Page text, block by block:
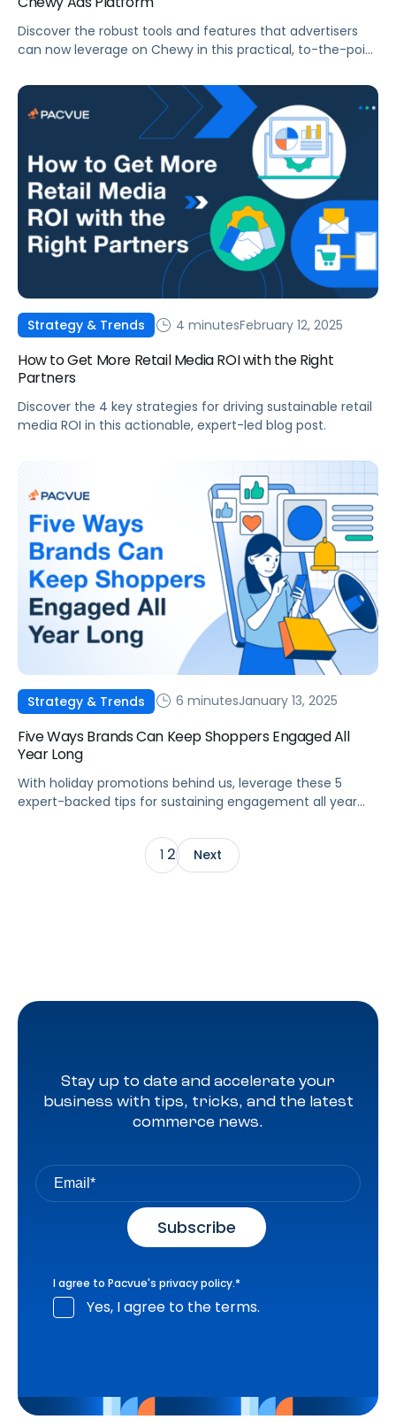
Discover the robust tools and features that advertisers
can now leverage on Chewy in this practical, to-the-point
Strategy & Trends 4 minutesFebruary 12, 2025
How to Get More Retail Media ROI with the Right
Partners
Discover the 4 key strategies for driving sustainable retail
media ROI in this actionable, expert-led blog post.
Strategy & Trends 6 minutesJanuary 13, 2025
Five Ways Brands Can Keep Shoppers Engaged All
Year Long
With holiday promotions behind us, leverage these 5
expert-backed tips for sustaining engagement all year
1 2 Next
Stay up to date and accelerate your
business with tips, tricks, and the latest
commerce news.
I agree to Pacvue's privacy policy.*
Yes, I agree to the terms.